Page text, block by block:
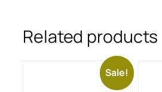
Related products
Sale!